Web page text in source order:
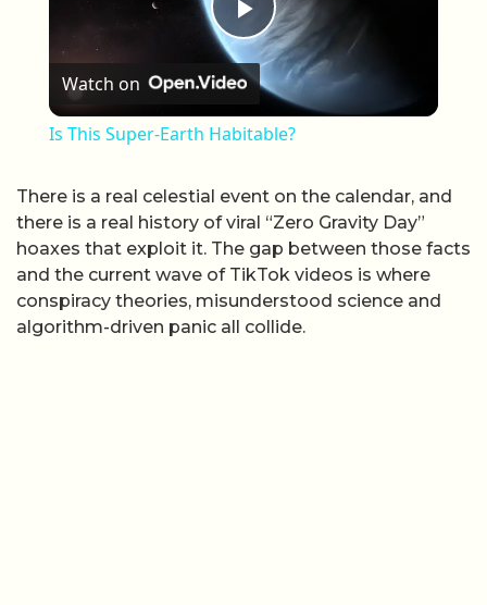
Play Video
Watch on
Is This Super-Earth Habitable?
There is a real celestial event on the calendar, and
there is a real history of viral “Zero Gravity Day”
hoaxes that exploit it. The gap between those facts
and the current wave of TikTok videos is where
conspiracy theories, misunderstood science and
algorithm-driven panic all collide.